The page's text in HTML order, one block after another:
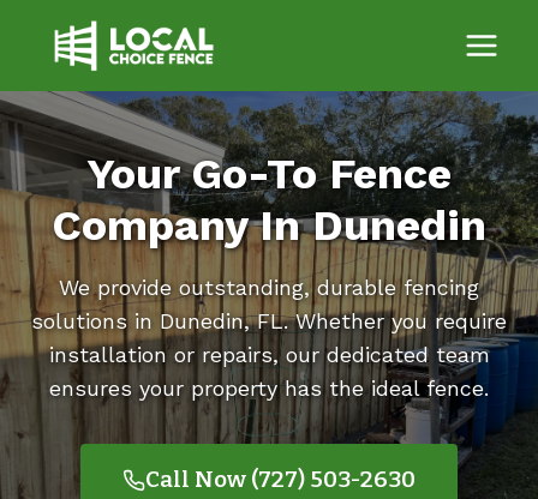
Your Go-To Fence
Company In Dunedin
We provide outstanding, durable fencing
solutions in Dunedin, FL. Whether you require
installation or repairs, our dedicated team
ensures your property has the ideal fence.
Call Now (727) 503-2630